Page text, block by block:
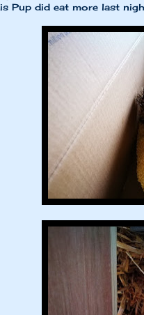
Pup did eat more last